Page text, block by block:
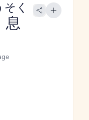
く